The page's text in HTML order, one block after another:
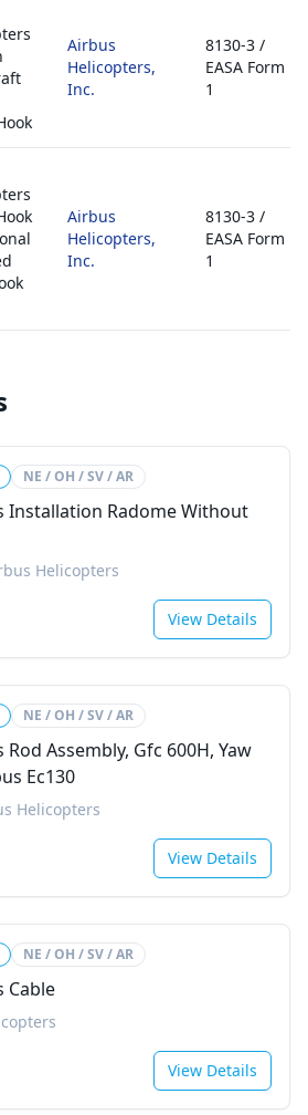
Airbus
Helicopters,
Inc.
8130-3 /
EASA Form
1
Airbus
Helicopters,
Inc.
8130-3 /
EASA Form
1
NE / OH / SV / AR
Installation Radome Without
Helicopters
View Details
NE / OH / SV / AR
Assembly, Gfc 600H, Yaw
Ec130
Helicopters
View Details
NE / OH / SV / AR
Cable
View Details